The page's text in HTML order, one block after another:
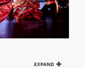
EXPAND